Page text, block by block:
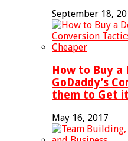
September 18,
How to Buy a
GoDaddy’s
them to Get
May 16, 2017